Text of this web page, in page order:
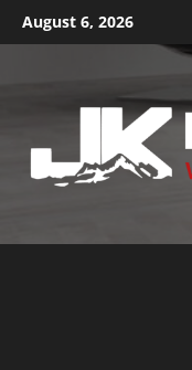
August 6, 2026